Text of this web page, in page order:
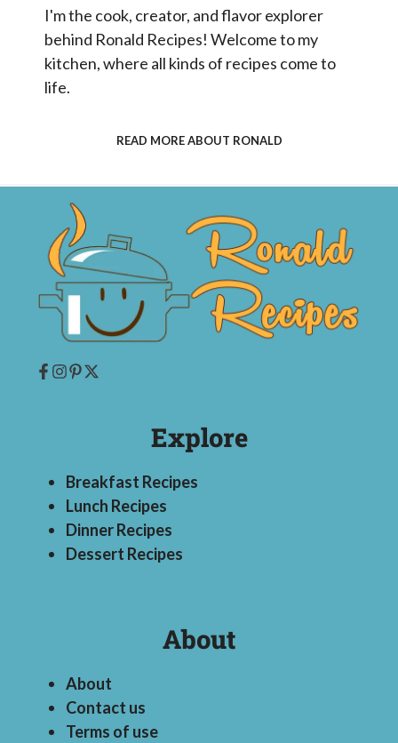
I'm the cook, creator, and flavor explorer
behind Ronald Recipes! Welcome to my
kitchen, where all kinds of recipes come to
life.
READ MORE ABOUT RONALD
Explore
Breakfast Recipes
Lunch Recipes
Dinner Recipes
Dessert Recipes
About
About
Contact us
Terms of use